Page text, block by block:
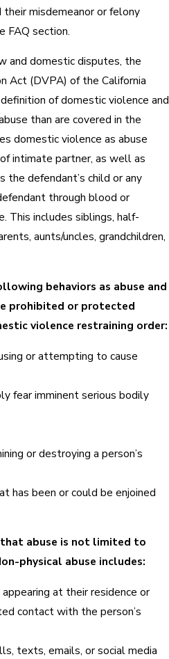
misdemeanor or felony
FAQ section.
and domestic disputes, the
Act (DVPA) of the California
of domestic violence and
than are covered in the
domestic violence as abuse
intimate partner, as well as
the defendant’s child or any
through blood or
This includes siblings, half-
aunts/uncles, grandchildren,
behaviors as abuse and
prohibited or protected
violence restraining order:
or attempting to cause
fear imminent serious bodily
or destroying a person’s
has been or could be enjoined
abuse is not limited to
physical abuse includes:
at their residence or
contact with the person’s
texts, emails, or social media